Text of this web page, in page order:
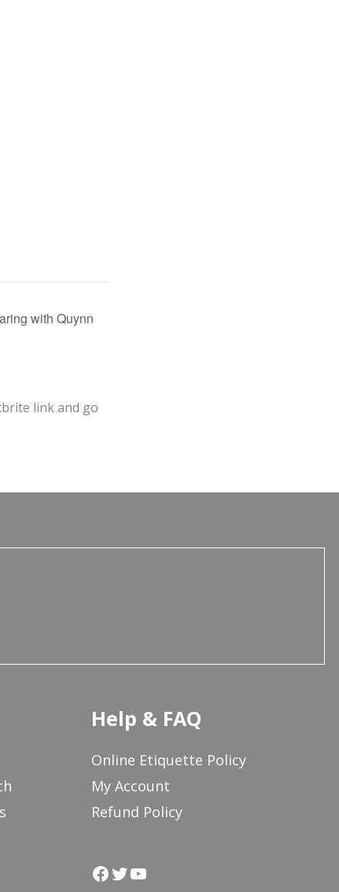
with Quynn
link and go
Help & FAQ
Online Etiquette Policy
My Account
Refund Policy
Facebook
Twitter
YouTube